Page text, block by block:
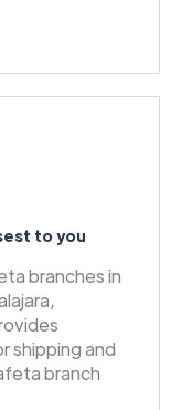
to you
branches in
shipping and
branch